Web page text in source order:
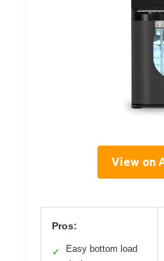
View on
Pros:
✓
Easy bottom load